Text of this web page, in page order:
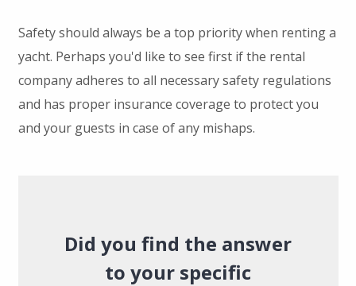
Safety should always be a top priority when renting a
yacht. Perhaps you'd like to see first if the rental
company adheres to all necessary safety regulations
and has proper insurance coverage to protect you
and your guests in case of any mishaps.
Did you find the answer
to your specific